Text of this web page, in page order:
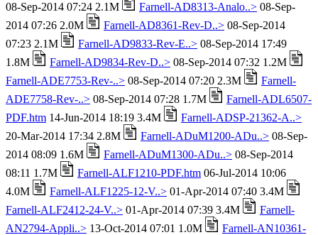
08-Sep-2014 07:24 2.1M
Farnell-AD8313-Analo..> 08-Sep-
2014 07:26 2.0M
Farnell-AD8361-Rev-D..> 08-Sep-2014
07:23 2.1M
Farnell-AD9833-Rev-E..> 08-Sep-2014 17:49
1.8M
Farnell-AD9834-Rev-D..> 08-Sep-2014 07:32 1.2M
Farnell-ADE7753-Rev-..> 08-Sep-2014 07:20 2.3M
Farnell-
ADE7758-Rev-..> 08-Sep-2014 07:28 1.7M
Farnell-ADL6507-
PDF.htm 14-Jun-2014 18:19 3.4M
Farnell-ADSP-21362-A..>
20-Mar-2014 17:34 2.8M
Farnell-ADuM1200-ADu..> 08-Sep-
2014 08:09 1.6M
Farnell-ADuM1300-ADu..> 08-Sep-2014
08:11 1.7M
Farnell-ALF1210-PDF.htm 06-Jul-2014 10:06
4.0M
Farnell-ALF1225-12-V..> 01-Apr-2014 07:40 3.4M
Farnell-ALF2412-24-V..> 01-Apr-2014 07:39 3.4M
Farnell-
AN2794-Appli..> 13-Oct-2014 07:01 1.0M
Farnell-AN10361-